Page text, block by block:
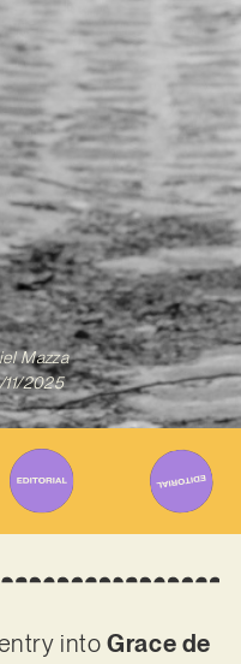
Mazza
11/2025
entry intoGrace de